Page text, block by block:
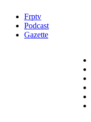
Frptv
Podcast
Gazette